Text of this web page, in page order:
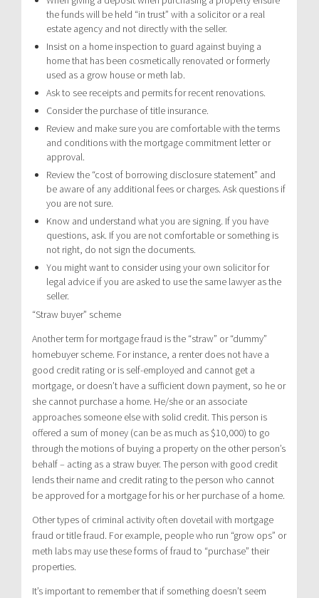
the funds will be held “in trust” with a solicitor or a real
estate agency and not directly with the seller.
Insist on a home inspection to guard against buying a
home that has been cosmetically renovated or formerly
used as a grow house or meth lab.
Ask to see receipts and permits for recent renovations.
Consider the purchase of title insurance.
Review and make sure you are comfortable with the terms
and conditions with the mortgage commitment letter or
approval.
Review the “cost of borrowing disclosure statement” and
be aware of any additional fees or charges. Ask questions if
you are not sure.
Know and understand what you are signing. If you have
questions, ask. If you are not comfortable or something is
not right, do not sign the documents.
You might want to consider using your own solicitor for
legal advice if you are asked to use the same lawyer as the
seller.
“Straw buyer” scheme
Another term for mortgage fraud is the “straw” or “dummy”
homebuyer scheme. For instance, a renter does not have a
good credit rating or is self-employed and cannot get a
mortgage, or doesn’t have a sufficient down payment, so he or
she cannot purchase a home. He/she or an associate
approaches someone else with solid credit. This person is
offered a sum of money (can be as much as $10,000) to go
through the motions of buying a property on the other person’s
behalf – acting as a straw buyer. The person with good credit
lends their name and credit rating to the person who cannot
be approved for a mortgage for his or her purchase of a home.
Other types of criminal activity often dovetail with mortgage
fraud or title fraud. For example, people who run “grow ops” or
meth labs may use these forms of fraud to “purchase” their
properties.
It’s important to remember that if something doesn’t seem